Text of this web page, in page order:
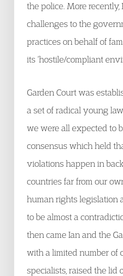
the police. More
challenges to the
practices on behalf of
its ‘hostile/compliant
Garden Court was
a set of radical young
we were all expected to
consensus which held
violations happen in
countries far from our
human rights legislation
to be almost a
then came Ian and the
with a limited number of
specialists, raised the lid